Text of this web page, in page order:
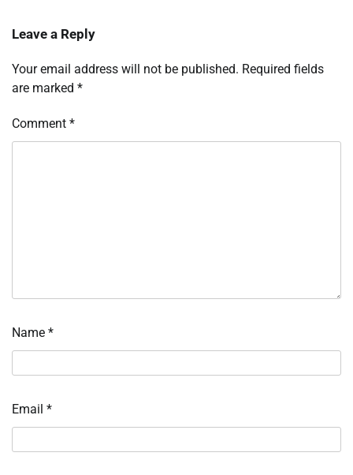
Leave a Reply
Your email address will not be published. Required fields
are marked *
Comment *
Name *
Email *